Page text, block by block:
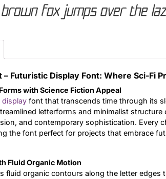
fox jumps over the
– Futuristic Display Font: Where Sci-Fi
with Science Fiction Appeal
display font that transcends time through its
letterforms and minimalist
and contemporary sophistication. Every
the font perfect for projects that embrace
Fluid Organic Motion
fluid organic contours along the letter edges